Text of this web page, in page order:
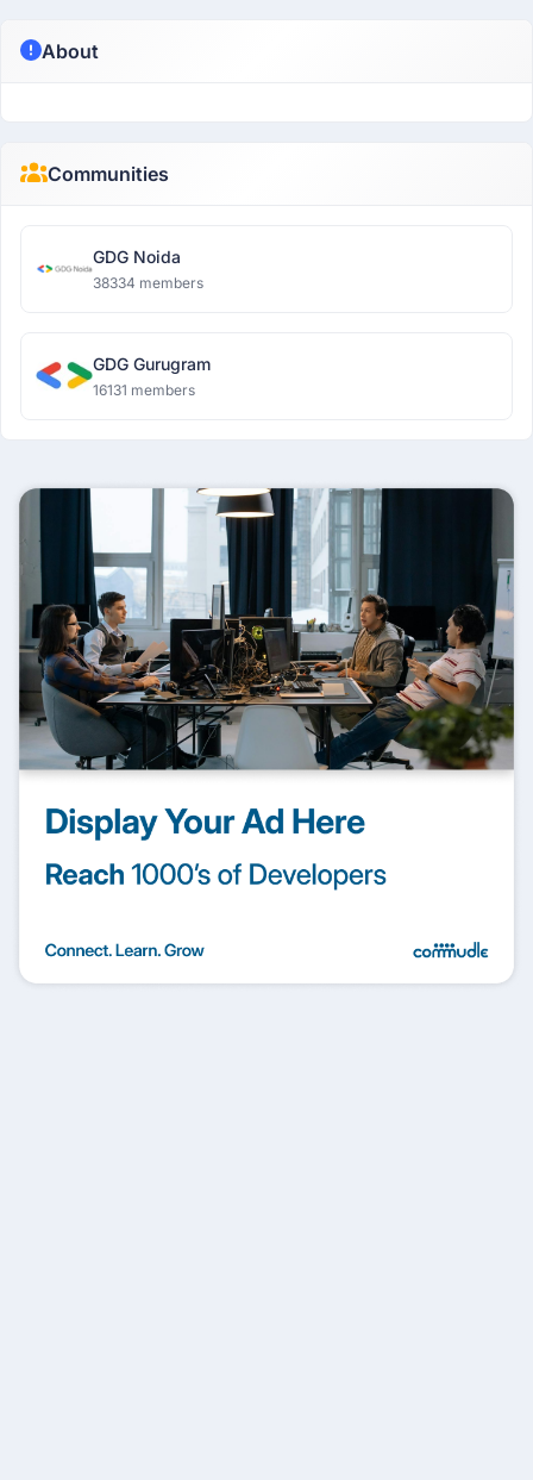
About
Communities
GDG Noida
38334 members
GDG Gurugram
16131 members